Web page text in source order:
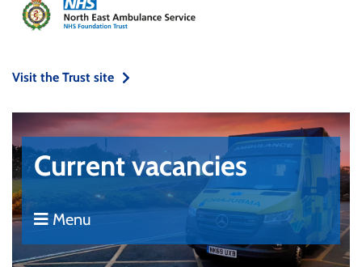
Visit the Trust site
Current vacancies
Menu